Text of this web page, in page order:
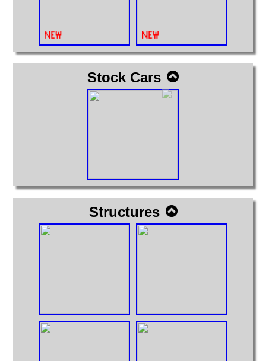
Stock Cars
Structures